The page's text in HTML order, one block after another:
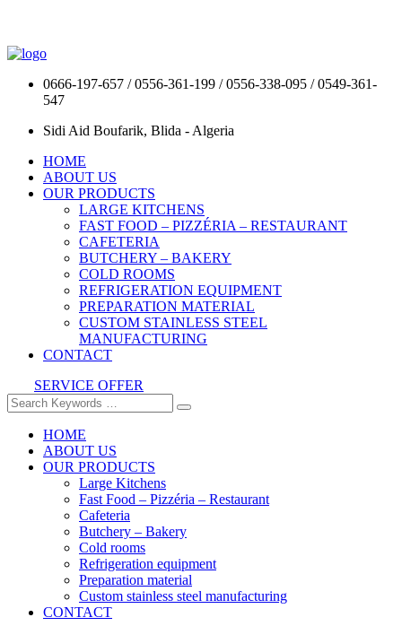
0666-197-657 / 0556-361-199 / 0556-338-095 / 0549-361-
547
Sidi Aid Boufarik, Blida - Algeria
HOME
ABOUT US
OUR PRODUCTS
LARGE KITCHENS
FAST FOOD – PIZZÉRIA – RESTAURANT
CAFETERIA
BUTCHERY – BAKERY
COLD ROOMS
REFRIGERATION EQUIPMENT
PREPARATION MATERIAL
CUSTOM STAINLESS STEEL
MANUFACTURING
CONTACT
SERVICE OFFER
HOME
ABOUT US
OUR PRODUCTS
Large Kitchens
Fast Food – Pizzéria – Restaurant
Cafeteria
Butchery – Bakery
Cold rooms
Refrigeration equipment
Preparation material
Custom stainless steel manufacturing
CONTACT